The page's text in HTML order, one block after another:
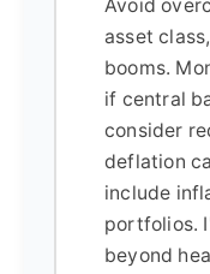
Avoid
asset
booms.
if central
consider
deflation
include
portfolios.
beyond